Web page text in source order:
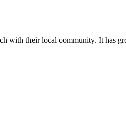
with their local community. It has